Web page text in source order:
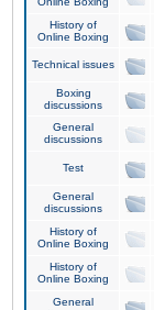
History of
Online Boxing
Technical issues
Boxing
discussions
General
discussions
Test
General
discussions
History of
Online Boxing
History of
Online Boxing
General